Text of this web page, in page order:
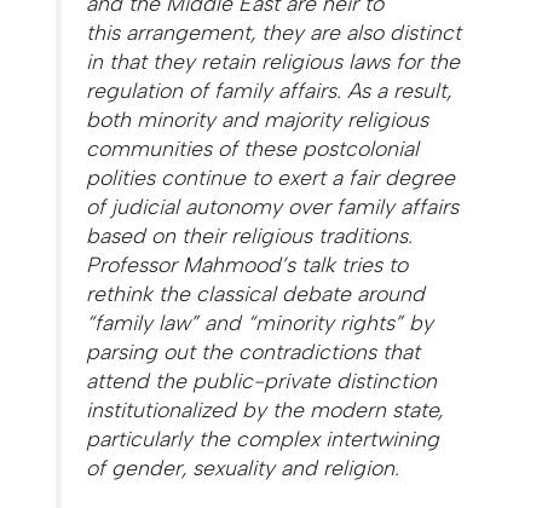
this arrangement, they are also distinct
in that they retain religious laws for the
regulation of family affairs. As a result,
both minority and majority religious
communities of these postcolonial
polities continue to exert a fair degree
of judicial autonomy over family affairs
based on their religious traditions.
Professor Mahmood’s talk tries to
rethink the classical debate around
“family law” and “minority rights” by
parsing out the contradictions that
attend the public-private distinction
institutionalized by the modern state,
particularly the complex intertwining
of gender, sexuality and religion.